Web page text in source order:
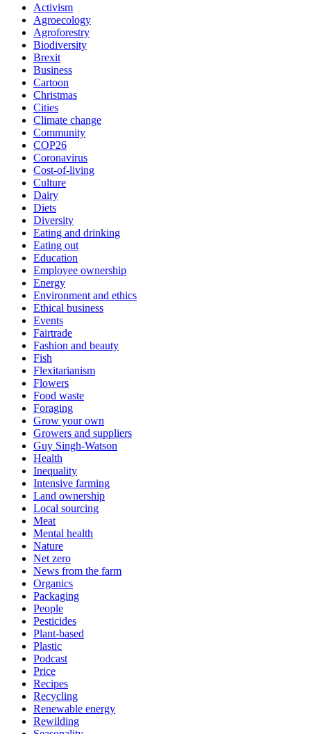
Activism
Agroecology
Agroforestry
Biodiversity
Brexit
Business
Cartoon
Christmas
Cities
Climate change
Community
COP26
Coronavirus
Cost-of-living
Culture
Dairy
Diets
Diversity
Eating and drinking
Eating out
Education
Employee ownership
Energy
Environment and ethics
Ethical business
Events
Fairtrade
Fashion and beauty
Fish
Flexitarianism
Flowers
Food waste
Foraging
Grow your own
Growers and suppliers
Guy Singh-Watson
Health
Inequality
Intensive farming
Land ownership
Local sourcing
Meat
Mental health
Nature
Net zero
News from the farm
Organics
Packaging
People
Pesticides
Plant-based
Plastic
Podcast
Price
Recipes
Recycling
Renewable energy
Rewilding